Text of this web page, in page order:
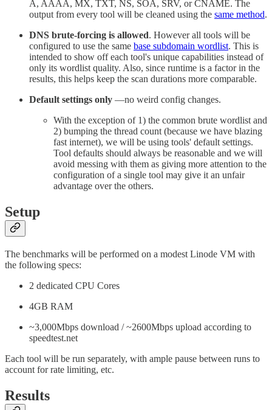
A, AAAA, MX, TXT, NS, SOA, SRV, or CNAME. The
output from every tool will be cleaned using the same method.
DNS brute-forcing is allowed. However all tools will be
configured to use the same base subdomain wordlist. This is
intended to show off each tool's unique capabilities instead of
only its wordlist quality. Also, since runtime is a factor in the
results, this helps keep the scan durations more comparable.
Default settings only —no weird config changes.
With the exception of 1) the common brute wordlist and
2) bumping the thread count (because we have blazing
fast internet), we will be using tools' default settings.
Tool defaults should always be reasonable and we will
avoid messing with them as giving more attention to the
configuration of a single tool may give it an unfair
advantage over the others.
Setup
The benchmarks will be performed on a modest Linode VM with
the following specs:
2 dedicated CPU Cores
4GB RAM
~3,000Mbps download / ~2600Mbps upload according to
speedtest.net
Each tool will be run separately, with ample pause between runs to
account for rate limiting, etc.
Results